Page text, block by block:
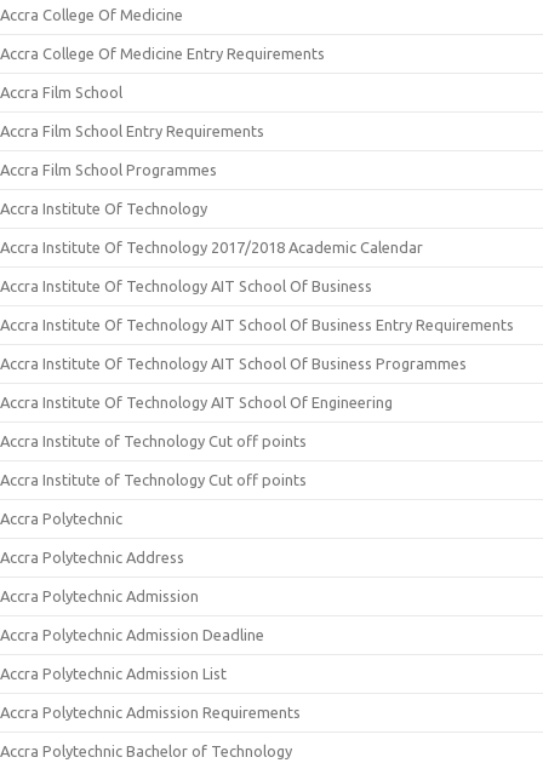
Accra College Of Medicine
Accra College Of Medicine Entry Requirements
Accra Film School
Accra Film School Entry Requirements
Accra Film School Programmes
Accra Institute Of Technology
Accra Institute Of Technology 2017/2018 Academic Calendar
Accra Institute Of Technology AIT School Of Business
Accra Institute Of Technology AIT School Of Business Entry Requirements
Accra Institute Of Technology AIT School Of Business Programmes
Accra Institute Of Technology AIT School Of Engineering
Accra Institute of Technology Cut off points
Accra Institute of Technology Cut off points
Accra Polytechnic
Accra Polytechnic Address
Accra Polytechnic Admission
Accra Polytechnic Admission Deadline
Accra Polytechnic Admission List
Accra Polytechnic Admission Requirements
Accra Polytechnic Bachelor of Technology